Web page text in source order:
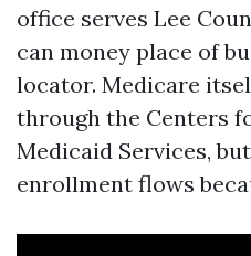
office serves Lee
can money place of
locator. Medicare
through the Centers
Medicaid Services,
enrollment flows